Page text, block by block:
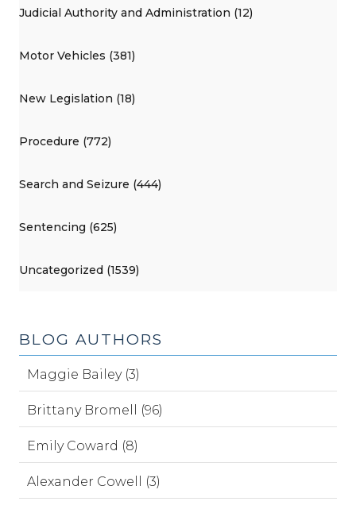
Judicial Authority and Administration (12)
Motor Vehicles (381)
New Legislation (18)
Procedure (772)
Search and Seizure (444)
Sentencing (625)
Uncategorized (1539)
BLOG AUTHORS
Maggie Bailey (3)
Brittany Bromell (96)
Emily Coward (8)
Alexander Cowell (3)